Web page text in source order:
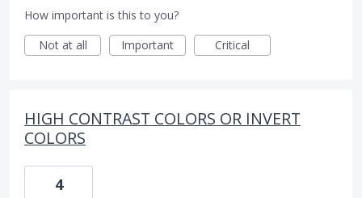
How important is this to you?
Not at all
Important Critical
HIGH CONTRAST COLORS OR INVERT
COLORS
4